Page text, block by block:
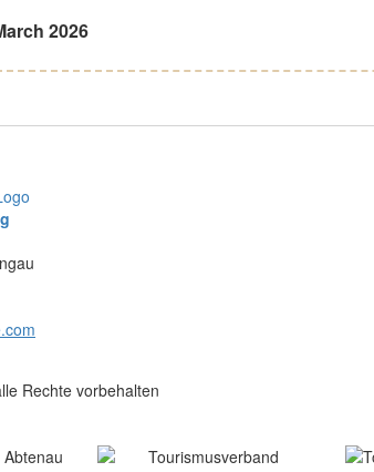
2026
Rechte vorbehalten